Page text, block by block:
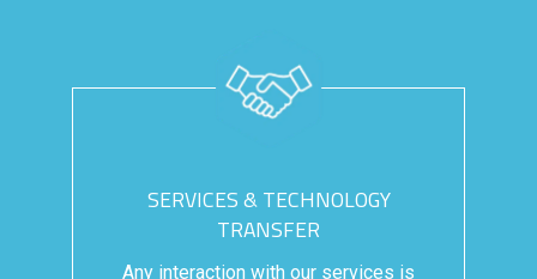
SERVICES & TECHNOLOGY
TRANSFER
Any interaction with our services is